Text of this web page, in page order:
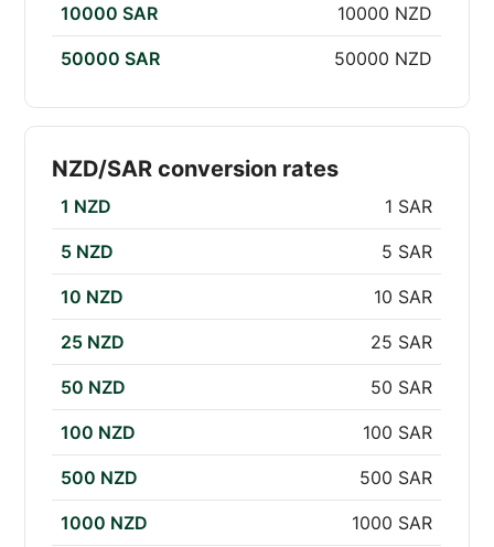
10000 SAR 10000 NZD
50000 SAR 50000 NZD
NZD/SAR conversion rates
1 NZD 1 SAR
5 NZD 5 SAR
10 NZD 10 SAR
25 NZD 25 SAR
50 NZD 50 SAR
100 NZD 100 SAR
500 NZD 500 SAR
1000 NZD 1000 SAR